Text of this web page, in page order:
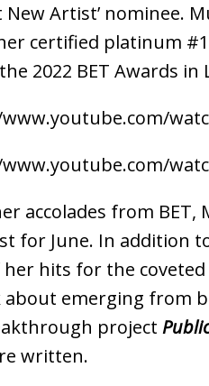
New Artist’ nominee.
certified platinum
2022 BET Awards in
accolades from
for June. In addition
hits for the
about emerging from
project
written.